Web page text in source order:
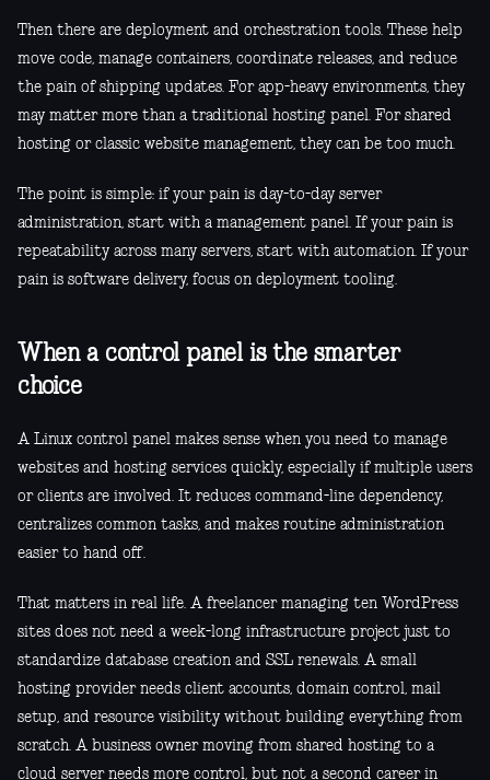
Then there are deployment and orchestration tools. These help
move code, manage containers, coordinate releases, and reduce
the pain of shipping updates. For app-heavy environments, they
may matter more than a traditional hosting panel. For shared
hosting or classic website management, they can be too much.
The point is simple: if your pain is day-to-day server
administration, start with a management panel. If your pain is
repeatability across many servers, start with automation. If your
pain is software delivery, focus on deployment tooling.
When a control panel is the smarter
choice
A Linux control panel makes sense when you need to manage
websites and hosting services quickly, especially if multiple users
or clients are involved. It reduces command-line dependency,
centralizes common tasks, and makes routine administration
easier to hand off.
That matters in real life. A freelancer managing ten WordPress
sites does not need a week-long infrastructure project just to
standardize database creation and SSL renewals. A small
hosting provider needs client accounts, domain control, mail
setup, and resource visibility without building everything from
scratch. A business owner moving from shared hosting to a
cloud server needs more control, but not a second career in